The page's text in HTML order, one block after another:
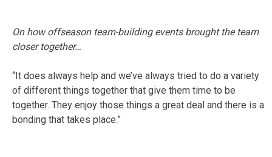
On how offseason team-building events brought the team
closer together…
“It does always help and we’ve always tried to do a variety
of different things together that give them time to be
together. They enjoy those things a great deal and there is a
bonding that takes place.”